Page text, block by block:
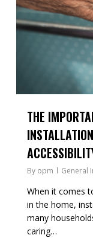
THE
By opm General
When it comes
in the home,
many
caring…